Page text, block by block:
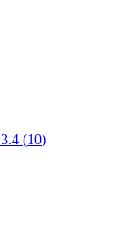
3.4 (10)